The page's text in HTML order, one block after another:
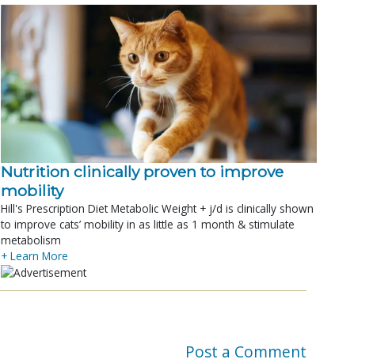
Nutrition clinically proven to improve
mobility
Hill's Prescription Diet Metabolic Weight + j/d is clinically shown
to improve cats’ mobility in as little as 1 month & stimulate
metabolism
+ Learn More
Post a Comment